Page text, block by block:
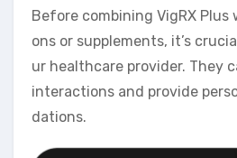
Before combining VigRX
ons or supplements, it’s
ur healthcare provider. They
interactions and provide
dations.